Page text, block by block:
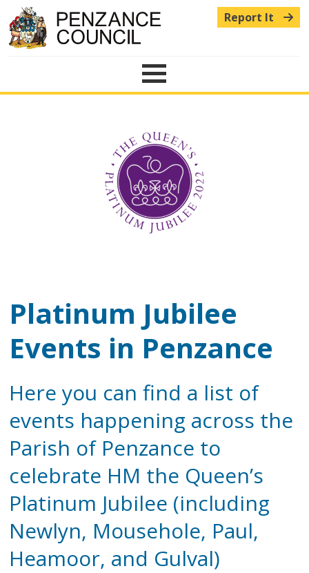
Report It
Menu
Platinum Jubilee
Events in Penzance
Here you can find a list of
events happening across the
Parish of Penzance to
celebrate HM the Queen’s
Platinum Jubilee (including
Newlyn, Mousehole, Paul,
Heamoor, and Gulval)